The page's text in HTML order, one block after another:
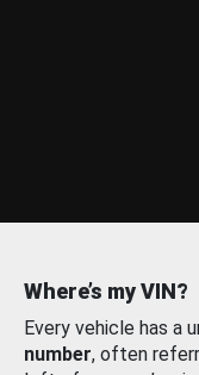
Where’s my VIN?
Every vehicle has a
number, often